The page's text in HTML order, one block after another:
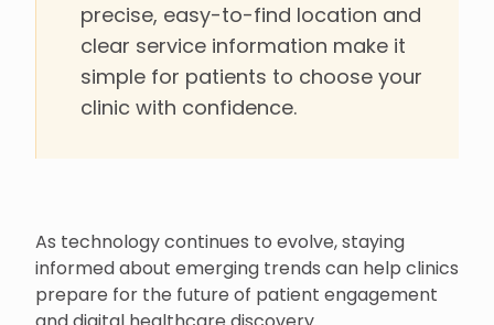
precise, easy-to-find location and
clear service information make it
simple for patients to choose your
clinic with confidence.
As technology continues to evolve, staying
informed about emerging trends can help clinics
prepare for the future of patient engagement